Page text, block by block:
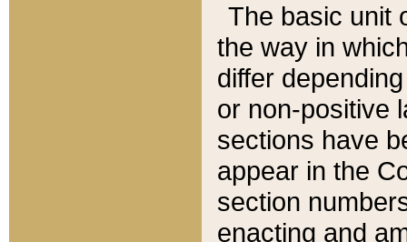
The basic unit
the way in
differ
or non-positive
sections have
appear in the
section
enacting and